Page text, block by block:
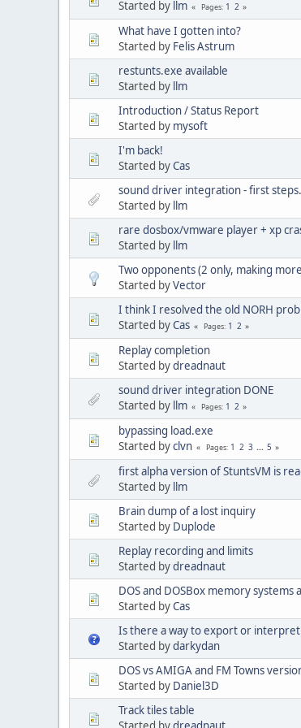
Started by llm Pages 1 2
What have I gotten into?
Started by Felis Astrum
restunts.exe available
Started by llm
Introduction / Status Report
Started by mysoft
I'm back!
Started byCas
sound driver integration - first
Started by llm
rare dosbox/vmware player + xp
Started by llm
Two opponents (2 only, making
Started byVector
I think I resolved the old NORH
Started byCas Pages 1 2
Replay completion
Started bydreadnaut
sound driver integration DONE
Started by llm Pages 1 2
bypassing load.exe
Started byclvn Pages 1 2 3 ... 5
first alpha version of StuntsVM is
Started by llm
Brain dump of a lost inquiry
Started by Duplode
Replay recording and limits
Started bydreadnaut
DOS and DOSBox memory systems
Started byCas
Is there a way to export or
Started bydarkydan
DOS vs AMIGA and FM Towns
Started by Daniel3D
Track tiles table